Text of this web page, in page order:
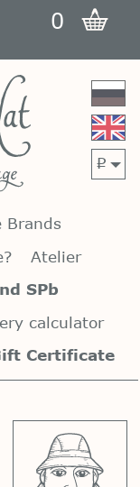
0
p
Brands
Atelier
SPb
calculator
Certificate